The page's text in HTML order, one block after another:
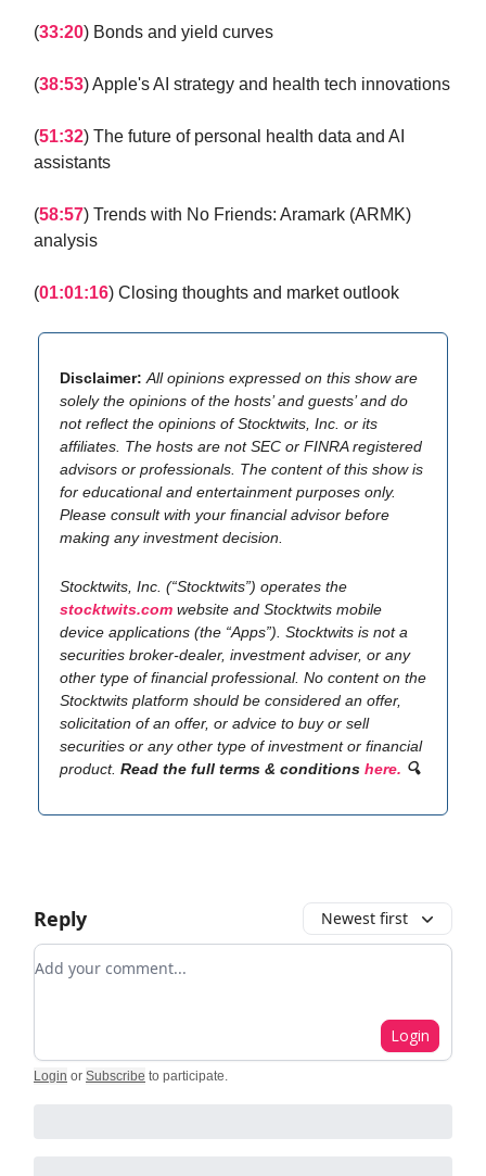
(33:20) Bonds and yield curves
(38:53) Apple's AI strategy and health tech innovations
(51:32) The future of personal health data and AI
assistants
(58:57) Trends with No Friends: Aramark (ARMK)
analysis
(01:01:16) Closing thoughts and market outlook
Disclaimer: All opinions expressed on this show are
solely the opinions of the hosts’ and guests’ and do
not reflect the opinions of Stocktwits, Inc. or its
affiliates. The hosts are not SEC or FINRA registered
advisors or professionals. The content of this show is
for educational and entertainment purposes only.
Please consult with your financial advisor before
making any investment decision.
Stocktwits, Inc. (“Stocktwits”) operates the
stocktwits.com website and Stocktwits mobile
device applications (the “Apps”). Stocktwits is not a
securities broker-dealer, investment adviser, or any
other type of financial professional. No content on the
Stocktwits platform should be considered an offer,
solicitation of an offer, or advice to buy or sell
securities or any other type of investment or financial
product. Read the full terms & conditions here. 🔍
Reply Newest first
Add your comment
Login
Login or Subscribe to participate.